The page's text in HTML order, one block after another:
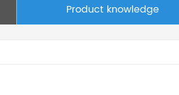
Product knowledge